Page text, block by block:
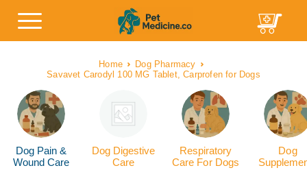
Home
Dog Pharmacy
Savavet Carodyl 100 MG Tablet, Carprofen for Dogs
Dog Pain &
Wound Care
Dog Digestive
Care
Respiratory
Care For Dogs
Dog